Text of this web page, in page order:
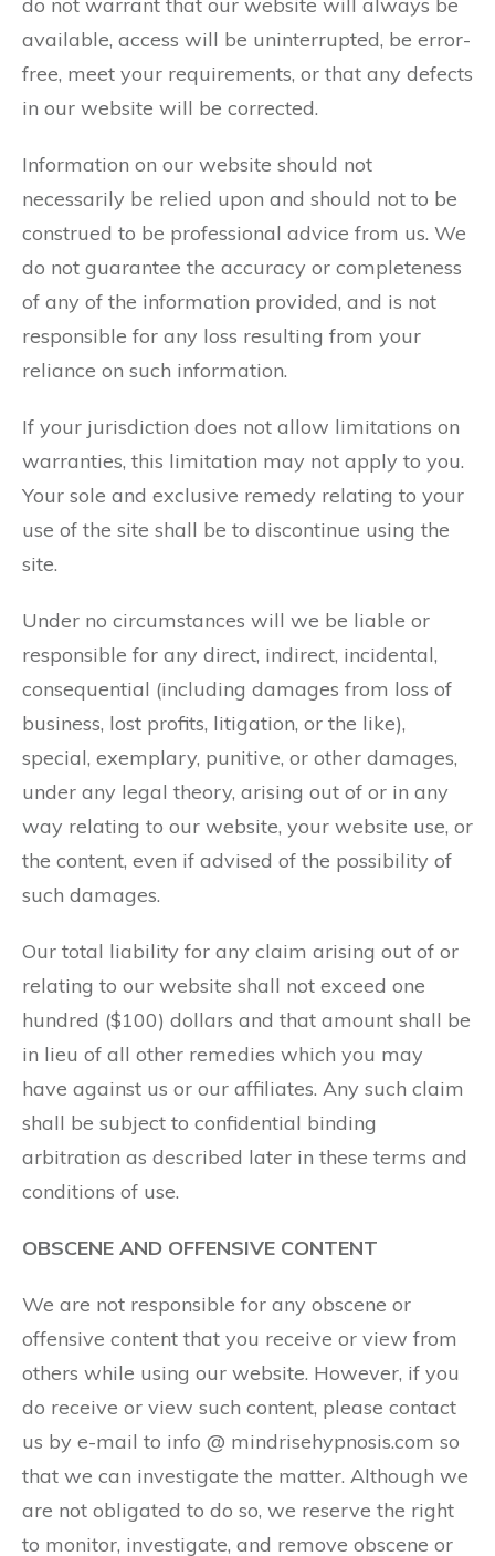
available, access will be uninterrupted, be error-
free, meet your requirements, or that any defects
in our website will be corrected.
Information on our website should not
necessarily be relied upon and should not to be
construed to be professional advice from us. We
do not guarantee the accuracy or completeness
of any of the information provided, and is not
responsible for any loss resulting from your
reliance on such information.
If your jurisdiction does not allow limitations on
warranties, this limitation may not apply to you.
Your sole and exclusive remedy relating to your
use of the site shall be to discontinue using the
site.
Under no circumstances will we be liable or
responsible for any direct, indirect, incidental,
consequential (including damages from loss of
business, lost profits, litigation, or the like),
special, exemplary, punitive, or other damages,
under any legal theory, arising out of or in any
way relating to our website, your website use, or
the content, even if advised of the possibility of
such damages.
Our total liability for any claim arising out of or
relating to our website shall not exceed one
hundred ($100) dollars and that amount shall be
in lieu of all other remedies which you may
have against us or our affiliates. Any such claim
shall be subject to confidential binding
arbitration as described later in these terms and
conditions of use.
OBSCENE AND OFFENSIVE CONTENT
We are not responsible for any obscene or
offensive content that you receive or view from
others while using our website. However, if you
do receive or view such content, please contact
us by e-mail to info @ mindrisehypnosis.com so
that we can investigate the matter. Although we
are not obligated to do so, we reserve the right
to monitor, investigate, and remove obscene or